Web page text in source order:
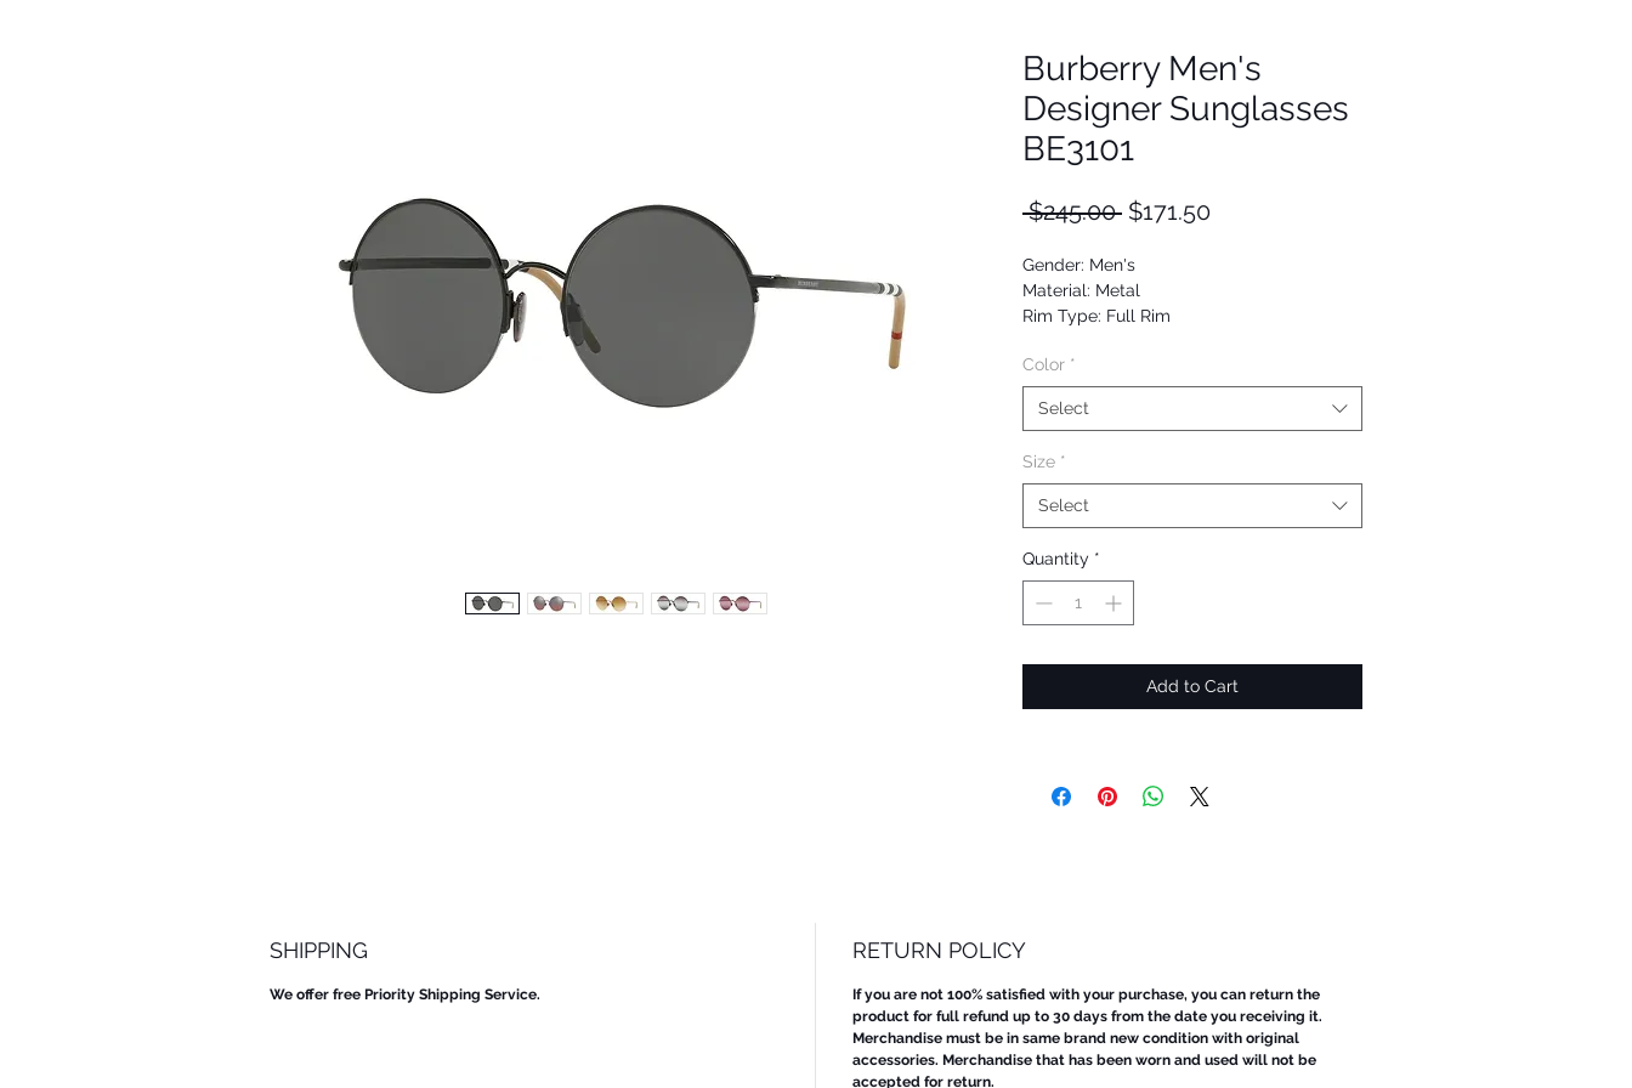
Burberry Men's
Designer Sunglasses
BE3101
$245.00 Regular
$171.50Sale
Gender: Men's
Material: Metal
Rim Type: Full Rim
Upc: 8053672901429
Color *
Select
Size *
Select
Quantity *
Add to Cart
SHIPPING
We offer free Priority Shipping Service.
RETURN POLICY
If you are not 100% satisfied with your purchase, you can return the
product for full refund up to 30 days from the date you receiving it.
Merchandise must be in same brand new condition with original
accessories. Merchandise that has been worn and used will not be
accepted for return.